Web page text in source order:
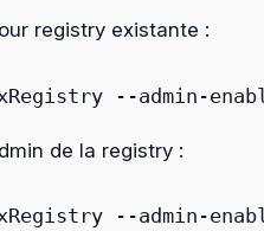
registry existante :
--admin-
de la registry :
--admin-